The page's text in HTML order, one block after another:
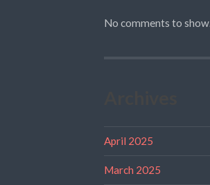
No comments to show.
April 2025
March 2025